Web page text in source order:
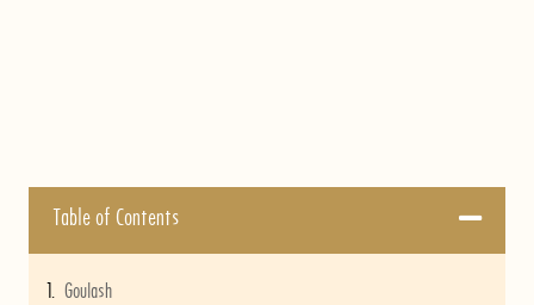
Table of Contents
Goulash